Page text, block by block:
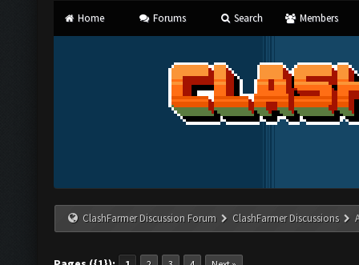
Home Forums Search Members
ClashFarmer Discussion Forum ClashFarmer Discussions